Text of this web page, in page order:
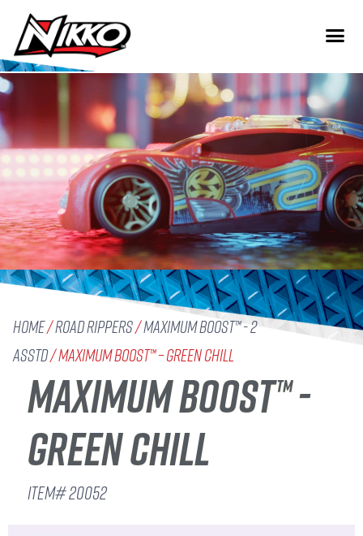
Home/Road Rippers/Maximum Boost™ - 2
Asstd/ Maximum Boost™ – Green Chill
MAXIMUM BOOST™ -
GREEN CHILL
ITEM# 20052